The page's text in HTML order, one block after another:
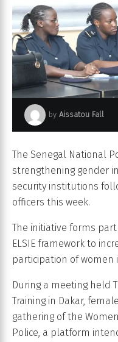
by Aissatou Fall
The Senegal National
strengthening gender
security institutions
officers this week.
The initiative forms
ELSIE framework to
participation of women
During a meeting held
Training in Dakar,
gathering of the
Police, a platform